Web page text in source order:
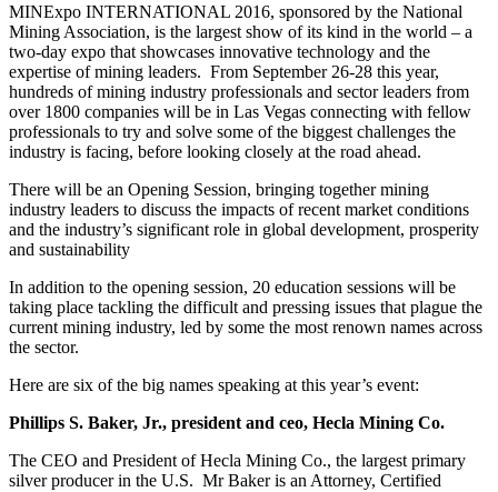
MINExpo INTERNATIONAL 2016, sponsored by the National
Mining Association, is the largest show of its kind in the world – a
two-day expo that showcases innovative technology and the
expertise of mining leaders. From September 26-28 this year,
hundreds of mining industry professionals and sector leaders from
over 1800 companies will be in Las Vegas connecting with fellow
professionals to try and solve some of the biggest challenges the
industry is facing, before looking closely at the road ahead.
There will be an Opening Session, bringing together mining
industry leaders to discuss the impacts of recent market conditions
and the industry’s significant role in global development, prosperity
and sustainability
In addition to the opening session, 20 education sessions will be
taking place tackling the difficult and pressing issues that plague the
current mining industry, led by some the most renown names across
the sector.
Here are six of the big names speaking at this year’s event:
Phillips S. Baker, Jr., president and ceo, Hecla Mining Co.
The CEO and President of Hecla Mining Co., the largest primary
silver producer in the U.S. Mr Baker is an Attorney, Certified